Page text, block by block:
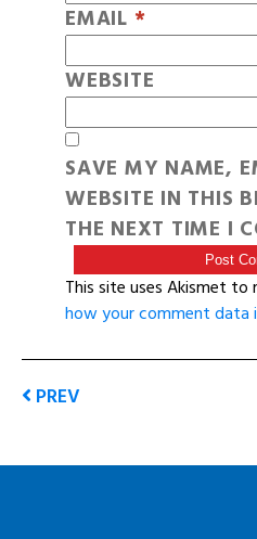
EMAIL *
WEBSITE
SAVE MY NAME,
WEBSITE IN THIS
THE NEXT TIME I
This site uses Akismet to
how your comment data
PREV